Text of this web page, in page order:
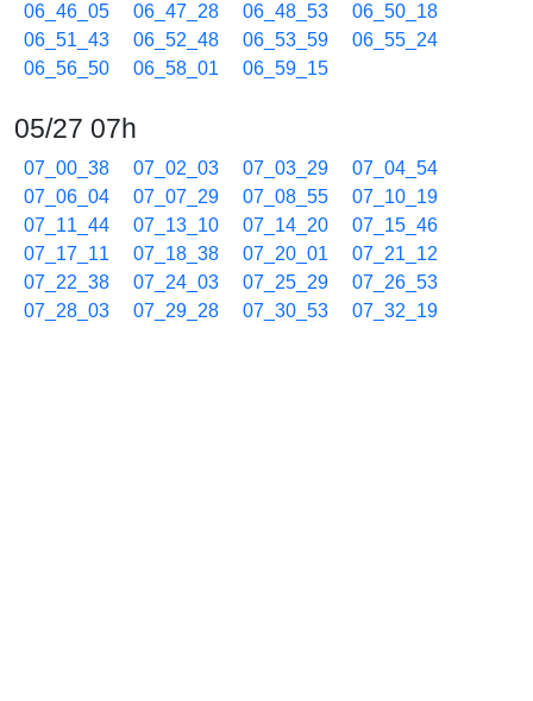
06_46_05
06_47_28 06_48_53
06_50_18
06_51_43
06_52_48 06_53_59
06_55_24
06_56_50
06_58_01 06_59_15
05/27 07h
07_00_38 07_02_03 07_03_29
07_04_54
07_06_04
07_07_29 07_08_55
07_10_19
07_11_44
07_13_10 07_14_20
07_15_46
07_17_11
07_18_38 07_20_01
07_21_12
07_22_38
07_24_03 07_25_29
07_26_53
07_28_03
07_29_28 07_30_53
07_32_19